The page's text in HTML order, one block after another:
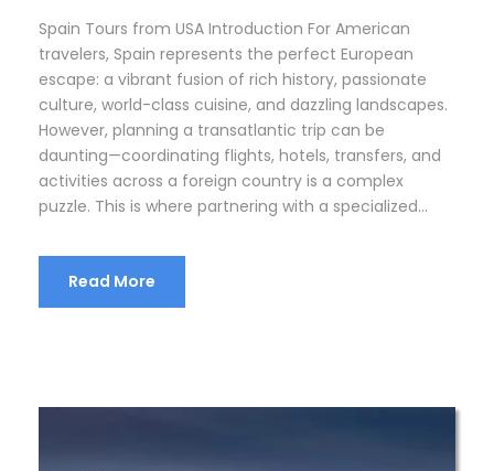
Spain Tours from USA Introduction For American
travelers, Spain represents the perfect European
escape: a vibrant fusion of rich history, passionate
culture, world-class cuisine, and dazzling landscapes.
However, planning a transatlantic trip can be
daunting—coordinating flights, hotels, transfers, and
activities across a foreign country is a complex
puzzle. This is where partnering with a specialized...
Read More